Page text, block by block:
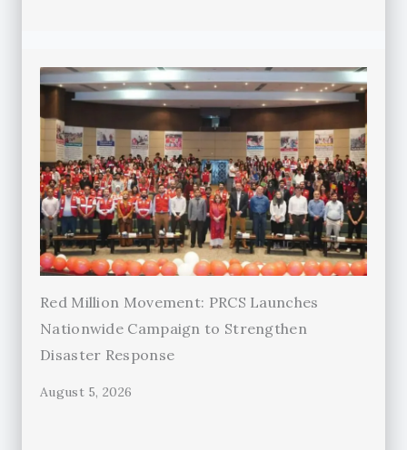
Red Million Movement: PRCS Launches
Nationwide Campaign to Strengthen
Disaster Response
August 5, 2026